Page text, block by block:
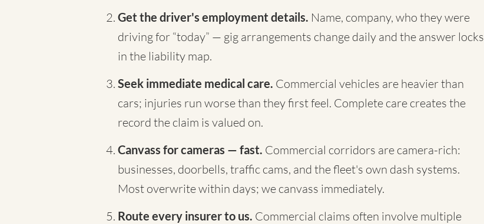
Get the driver's employment details. Name, company, who they were
driving for “today” — gig arrangements change daily and the answer locks
in the liability map.
Seek immediate medical care. Commercial vehicles are heavier than
cars; injuries run worse than they first feel. Complete care creates the
record the claim is valued on.
Canvass for cameras — fast. Commercial corridors are camera-rich:
businesses, doorbells, traffic cams, and the fleet's own dash systems.
Most overwrite within days; we canvass immediately.
Route every insurer to us. Commercial claims often involve multiple